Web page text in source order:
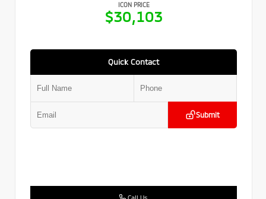
ICON PRICE
$30,103
Quick Contact
Submit
Call Us